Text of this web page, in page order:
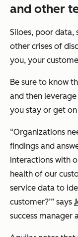
and other
Siloes, poor data,
other crises of
you, your
Be sure to know
and then
you stay or get
“Organizations
findings and
interactions with
health of our
service data to
customer?’” says
success manager